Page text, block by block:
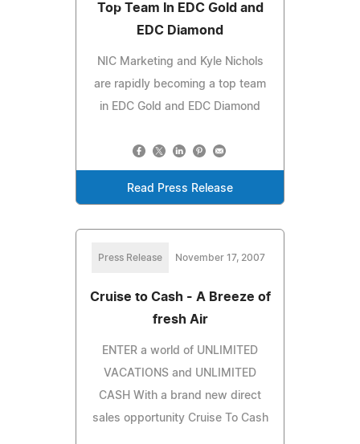
Top Team In EDC Gold and
EDC Diamond
NIC Marketing and Kyle Nichols
are rapidly becoming a top team
in EDC Gold and EDC Diamond
Read Press Release
Press Release November 17, 2007
Cruise to Cash - A Breeze of
fresh Air
ENTER a world of UNLIMITED
VACATIONS and UNLIMITED
CASH With a brand new direct
sales opportunity Cruise To Cash